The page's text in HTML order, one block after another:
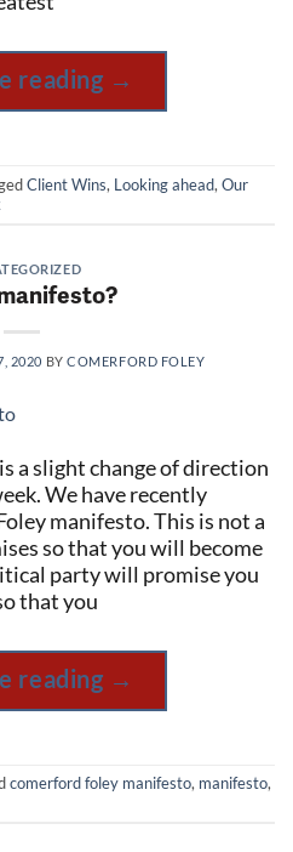
reading →
Client Wins, Looking ahead, Our
2020 BYCOMERFORD FOLEY
a slight change of direction
We have recently
manifesto. This is not a
so that you will become
party will promise you
that you
reading →
comerford foley manifesto, manifesto,